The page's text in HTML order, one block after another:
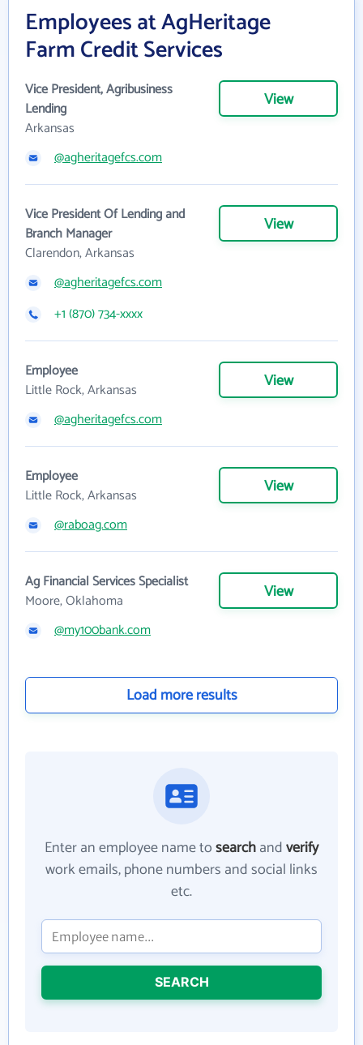
Employees at AgHeritage
Farm Credit Services
Vice President, Agribusiness
Lending
Arkansas
View
@agheritagefcs.com
Vice President Of Lending and
Branch Manager
Clarendon, Arkansas
View
@agheritagefcs.com
+1 (870) 734-xxxx
Employee
Little Rock, Arkansas
View
@agheritagefcs.com
Employee
Little Rock, Arkansas
View
@raboag.com
Ag Financial Services Specialist
Moore, Oklahoma
View
@my100bank.com
Load more results
Enter an employee name tosearchandverify
work emails, phone numbers and social links
etc.
SEARCH